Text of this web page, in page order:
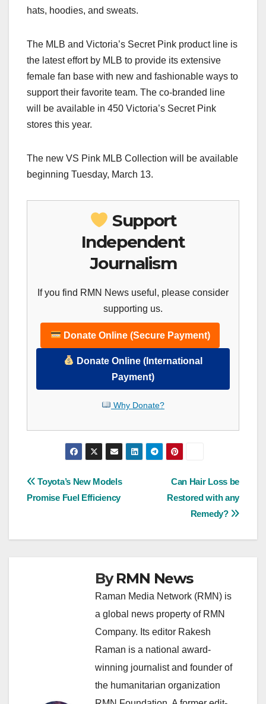
hats, hoodies, and sweats.
The MLB and Victoria’s Secret Pink product line is
the latest effort by MLB to provide its extensive
female fan base with new and fashionable ways to
support their favorite team. The co-branded line
will be available in 450 Victoria’s Secret Pink
stores this year.
The new VS Pink MLB Collection will be available
beginning Tuesday, March 13.
Support
Independent
Journalism
If you find RMN News useful, please consider
supporting us.
Donate Online (Secure Payment)
Donate Online (International
Payment)
Why Donate?
Post
navigation
Can Hair Loss be
Restored with any
Remedy?
Toyota’s New Models
Promise Fuel Efficiency
ByRMN News
Raman Media Network (RMN) is
a global news property of RMN
Company. Its editor Rakesh
Raman is a national award-
winning journalist and founder of
the humanitarian organization